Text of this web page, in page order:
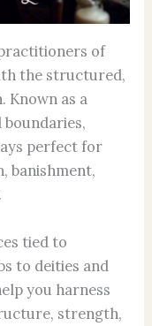
of
the structured,
Known as a
boundaries,
perfect for
banishment,
tied to
to deities and
you harness
strength,